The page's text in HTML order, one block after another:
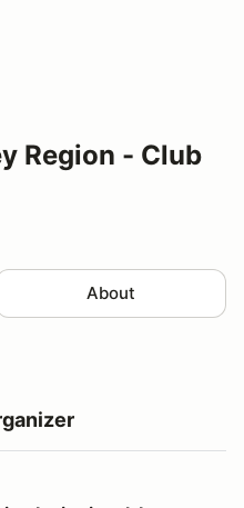
Region - Club
About